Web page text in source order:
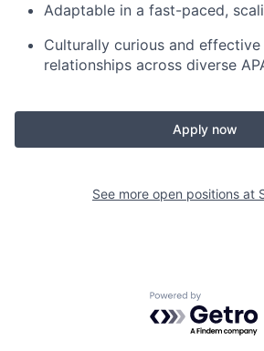
Adaptable in a fast-paced,
Culturally curious and
relationships across diverse
Apply now
See more open positions at
Powered by